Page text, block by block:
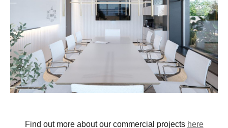
Find out more about our commercial projects here